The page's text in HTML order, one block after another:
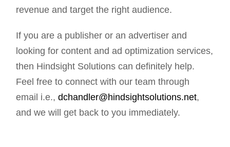
revenue and target the right audience.
If you are a publisher or an advertiser and
looking for content and ad optimization services,
then Hindsight Solutions can definitely help.
Feel free to connect with our team through
email i.e.,dchandler@hindsightsolutions.net,
and we will get back to you immediately.